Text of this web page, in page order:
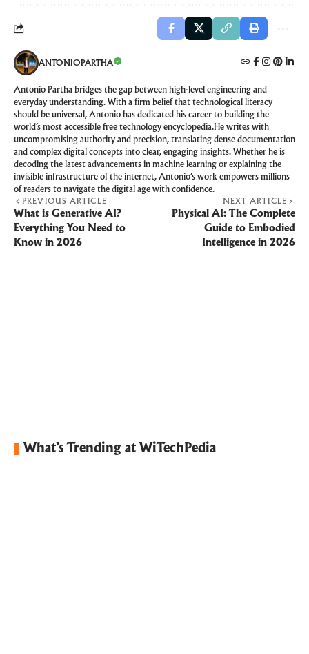
ANTONIOPARTHA
Antonio Partha bridges the gap between high-level engineering and
everyday understanding. With a firm belief that technological literacy
should be universal, Antonio has dedicated his career to building the
world’s most accessible free technology encyclopedia.He writes with
uncompromising authority and precision, translating dense documentation
and complex digital concepts into clear, engaging insights. Whether he is
decoding the latest advancements in machine learning or explaining the
invisible infrastructure of the internet, Antonio’s work empowers millions
of readers to navigate the digital age with confidence.
PREVIOUS ARTICLE
What is Generative AI?
Everything You Need to
Know in 2026
NEXT ARTICLE
Physical AI: The Complete
Guide to Embodied
Intelligence in 2026
What's Trending at WiTechPedia